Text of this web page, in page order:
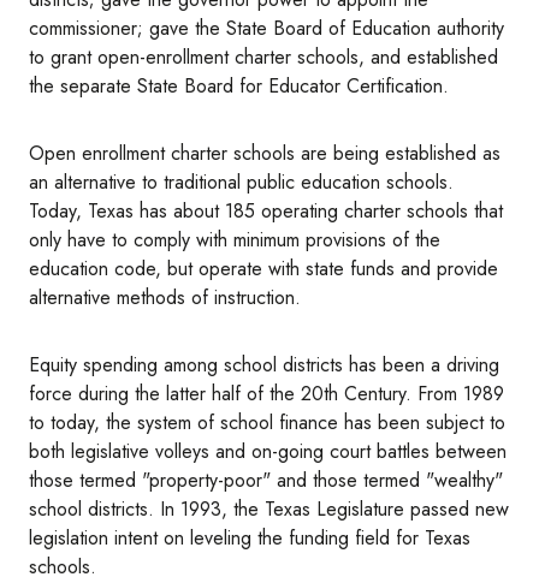
commissioner; gave the State Board of Education authority
to grant open-enrollment charter schools, and established
the separate State Board for Educator Certification.
Open enrollment charter schools are being established as
an alternative to traditional public education schools.
Today, Texas has about 185 operating charter schools that
only have to comply with minimum provisions of the
education code, but operate with state funds and provide
alternative methods of instruction.
Equity spending among school districts has been a driving
force during the latter half of the 20th Century. From 1989
to today, the system of school finance has been subject to
both legislative volleys and on-going court battles between
those termed "property-poor" and those termed "wealthy"
school districts. In 1993, the Texas Legislature passed new
legislation intent on leveling the funding field for Texas
schools.